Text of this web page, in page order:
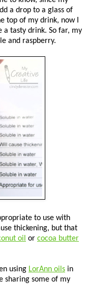
a drop to a glass of
top of my drink, now I
a tasty drink. So far, my
and raspberry.
to use with
thickening, but that
oil or cocoa butter
using LorAnn oils in
sharing some of my